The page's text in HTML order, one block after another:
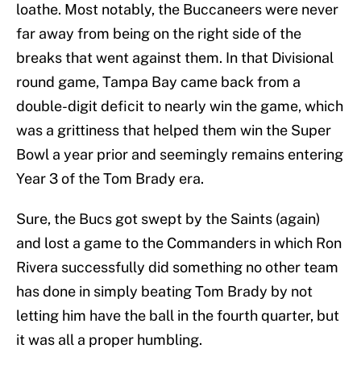
loathe. Most notably, the Buccaneers were never
far away from being on the right side of the
breaks that went against them. In that Divisional
round game, Tampa Bay came back from a
double-digit deficit to nearly win the game, which
was a grittiness that helped them win the Super
Bowl a year prior and seemingly remains entering
Year 3 of the Tom Brady era.
Sure, the Bucs got swept by the Saints (again)
and lost a game to the Commanders in which Ron
Rivera successfully did something no other team
has done in simply beating Tom Brady by not
letting him have the ball in the fourth quarter, but
it was all a proper humbling.